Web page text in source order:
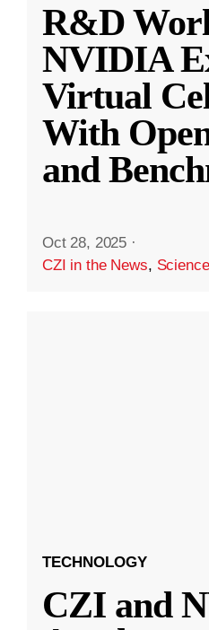
R&D
NVIDIA
Virtual
With
and
Oct 28, 2025 ·
CZI in the News, Science
TECHNOLOGY
CZI and